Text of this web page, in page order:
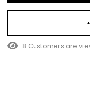
8 Customers are